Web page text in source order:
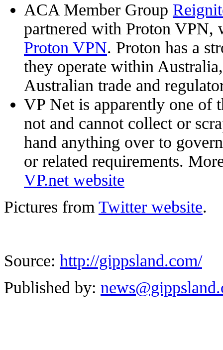
ACA Member Group
partnered with Proton VPN,
Proton VPN. Proton has a
they operate within
Australian trade and
VP Net is apparently one of
not and cannot collect or
hand anything over to
or related requirements.
VP.net website
Pictures from Twitter website.
Source: http://gippsland.com/
Published by: